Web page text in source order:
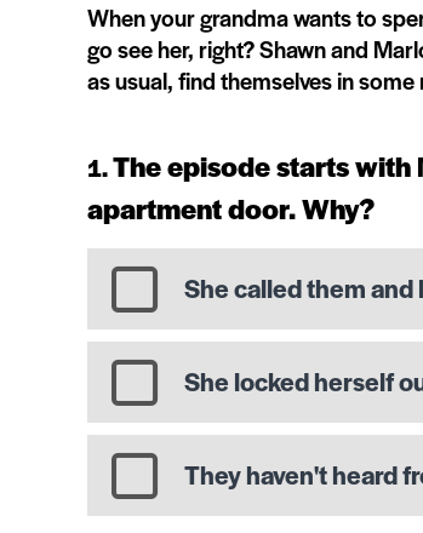
When your grandma wants to
go see her, right? Shawn and
as usual, find themselves in
The episode starts with
apartment door. Why?
She called them
She locked herself
They haven't heard